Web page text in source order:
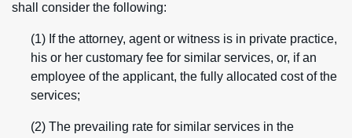
shall consider the following:
(1) If the attorney, agent or witness is in private practice,
his or her customary fee for similar services, or, if an
employee of the applicant, the fully allocated cost of the
services;
(2) The prevailing rate for similar services in the